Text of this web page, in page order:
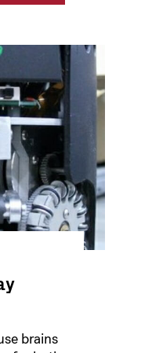
brains